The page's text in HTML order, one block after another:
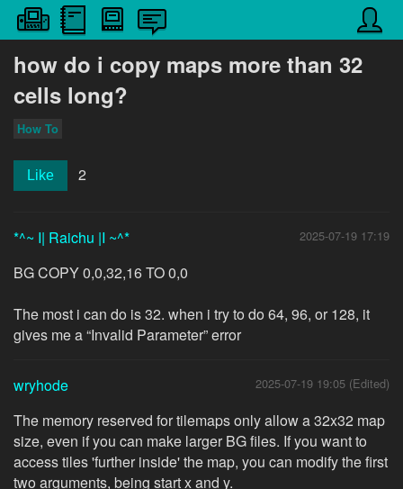
how do i copy maps more than 32
cells long?
How To
Like 2
*^~ I| Raichu |I ~^* 2025-07-19 17:19
BG COPY 0,0,32,16 TO 0,0
The most i can do is 32. when i try to do 64, 96, or 128, it
gives me a “Invalid Parameter” error
wryhode 2025-07-19 19:05 (Edited)
The memory reserved for tilemaps only allow a 32x32 map
size, even if you can make larger BG files. If you want to
access tiles 'further inside' the map, you can modify the first
two arguments, being start x and y.